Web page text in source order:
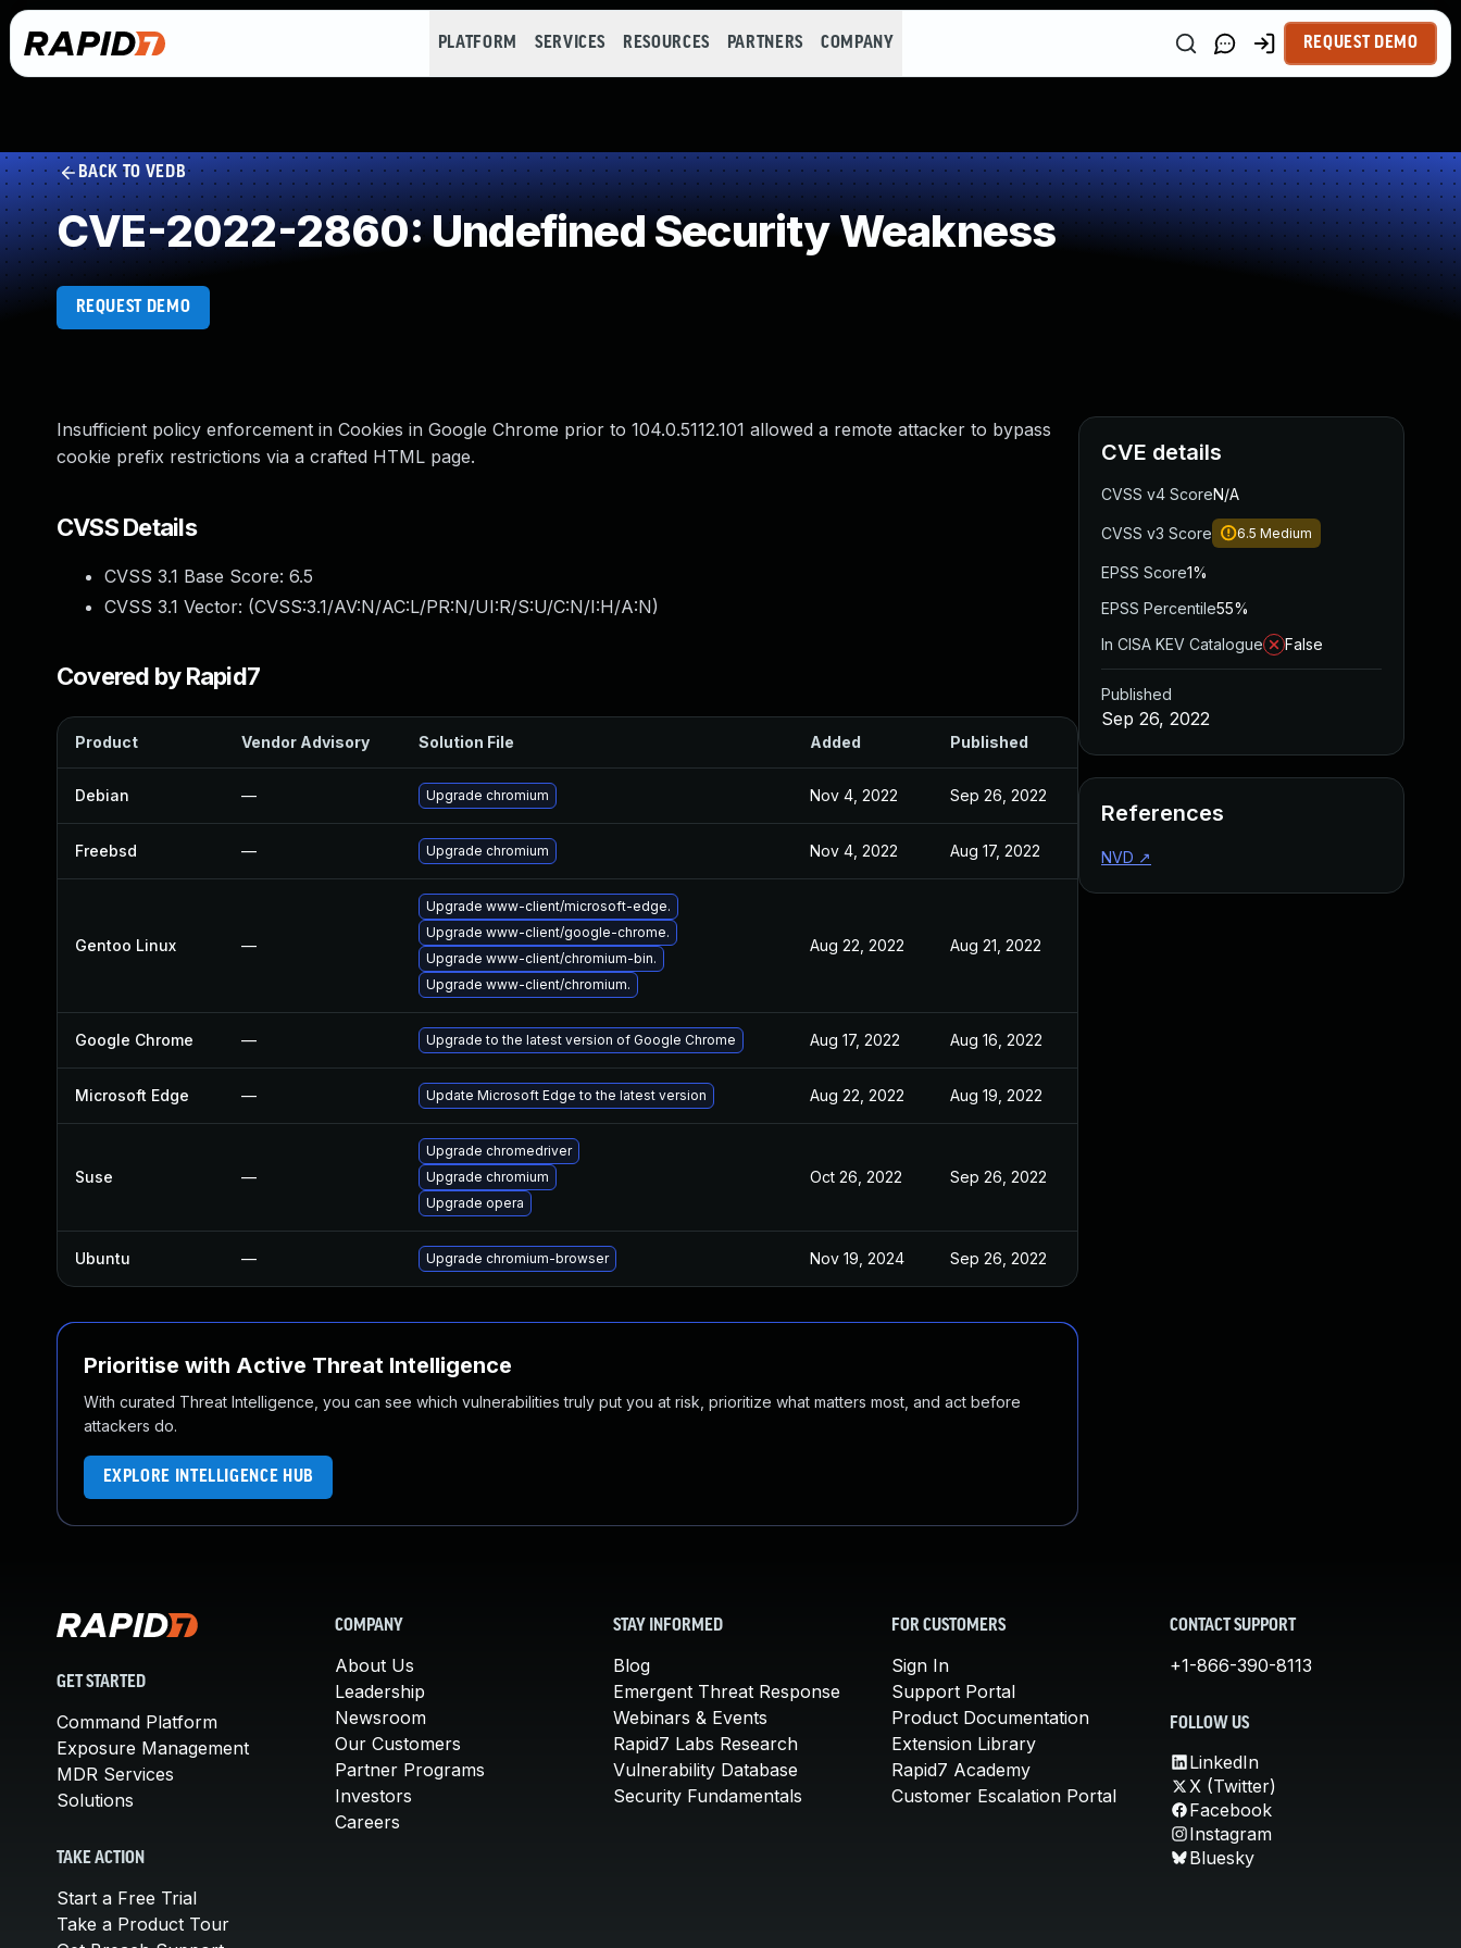
PLATFORM SERVICES RESOURCES PARTNERS COMPANY REQUEST DEMO
BACK TO VEDB
CVE-2022-2860: Undefined Security Weakness
REQUEST DEMO
Insufficient policy enforcement in Cookies in Google Chrome prior to 104.0.5112.101 allowed a remote attacker to bypass
cookie prefix restrictions via a crafted HTML page.
CVSS Details
CVSS 3.1 Base Score: 6.5
CVSS 3.1 Vector: (CVSS:3.1/AV:N/AC:L/PR:N/UI:R/S:U/C:N/I:H/A:N)
Covered by Rapid7
Product Vendor Advisory Solution File Added Published
Debian — Upgrade chromium Nov 4, 2022 Sep 26, 2022
Freebsd — Upgrade chromium Nov 4, 2022 Aug 17, 2022
Gentoo Linux —
Upgrade www-client/microsoft-edge.
Upgrade www-client/google-chrome.
Upgrade www-client/chromium-bin.
Upgrade www-client/chromium.
Aug 22, 2022 Aug 21, 2022
Google Chrome — Upgrade to the latest version of Google Chrome Aug 17, 2022 Aug 16, 2022
Microsoft Edge — Update Microsoft Edge to the latest version Aug 22, 2022 Aug 19, 2022
Suse —
Upgrade chromedriver
Upgrade chromium
Upgrade opera
Oct 26, 2022 Sep 26, 2022
Ubuntu — Upgrade chromium-browser Nov 19, 2024 Sep 26, 2022
Prioritise with Active Threat Intelligence
With curated Threat Intelligence, you can see which vulnerabilities truly put you at risk, prioritize what matters most, and act before
attackers do.
EXPLORE INTELLIGENCE HUB
CVE details
CVSS v4 ScoreN/A
CVSS v3 Score 6.5 Medium
EPSS Score1%
EPSS Percentile55%
In CISA KEV Catalogue
False
Published
Sep 26, 2022
References
NVD ↗
GET STARTED
Command Platform
Exposure Management
MDR Services
Solutions
TAKE ACTION
Start a Free Trial
Take a Product Tour
COMPANY
About Us
Leadership
Newsroom
Our Customers
Partner Programs
Investors
Careers
STAY INFORMED
Blog
Emergent Threat Response
Webinars & Events
Rapid7 Labs Research
Vulnerability Database
Security Fundamentals
FOR CUSTOMERS
Sign In
Support Portal
Product Documentation
Extension Library
Rapid7 Academy
Customer Escalation Portal
CONTACT SUPPORT
+1-866-390-8113
FOLLOW US
LinkedIn
X (Twitter)
Facebook
Instagram
Bluesky